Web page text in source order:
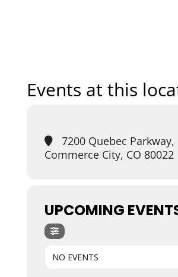
Events at this
7200 Quebec Parkway,
Commerce City, CO 80022
UPCOMING
NO EVENTS